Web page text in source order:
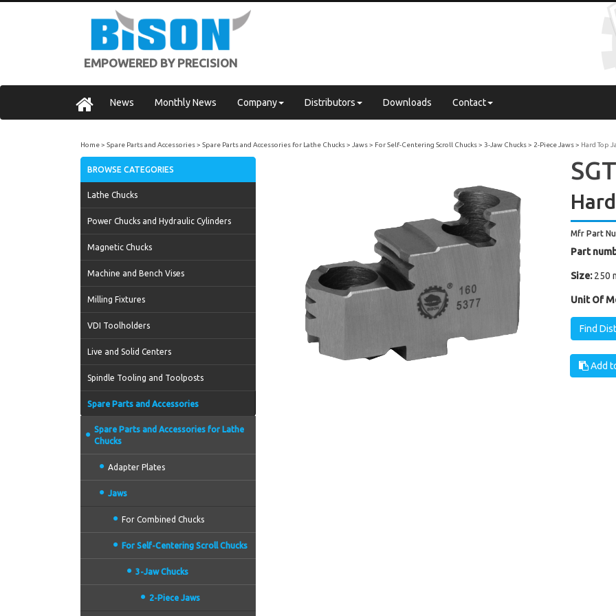
EMPOWERED BY PRECISION
News Monthly News Company Distributors Downloads Contact
Home Spare Parts and Accessories Spare Parts and Accessories for Lathe Chucks Jaws For Self-Centering Scroll Chucks 3-Jaw Chucks 2-Piece Jaws Hard Top
BROWSE CATEGORIES
Lathe Chucks
Power Chucks and Hydraulic Cylinders
Magnetic Chucks
Machine and Bench Vises
Milling Fixtures
VDI Toolholders
Live and Solid Centers
Spindle Tooling and Toolposts
Spare Parts and Accessories
Spare Parts and Accessories for Lathe
Chucks
Adapter Plates
Jaws
For Combined Chucks
For Self-Centering Scroll Chucks
3-Jaw Chucks
2-Piece Jaws
Mfr Part
Part
Size: 250
Unit Of
Find
Add